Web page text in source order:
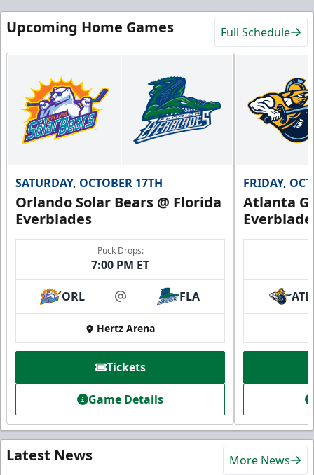
Upcoming Home Games Full Schedule
SATURDAY, OCTOBER 17TH
Orlando Solar Bears @ Florida
Everblades
Puck Drops:
7:00 PM ET
ORL at FLA
Hertz Arena
Tickets
Game Details
FRIDAY,
Atlanta
ATL
Latest News More News